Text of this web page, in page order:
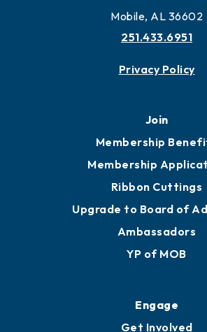
Mobile, AL 36602
251.433.6951
Privacy Policy
Join
Membership
Membership
Ribbon Cuttings
Upgrade to Board of
Ambassadors
YP of MOB
Engage
Get Involved